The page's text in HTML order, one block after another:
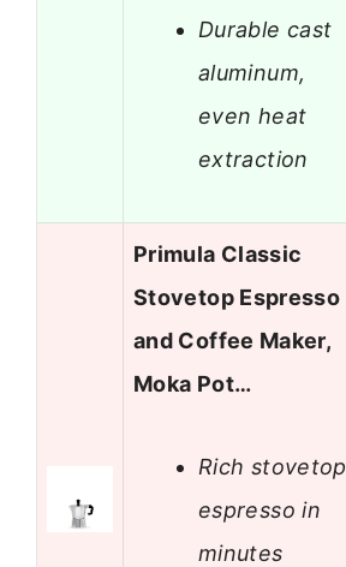
Durable cast
aluminum,
even heat
extraction
Primula Classic
Stovetop Espresso
and Coffee Maker,
Moka Pot…
Rich stovetop
espresso in
minutes